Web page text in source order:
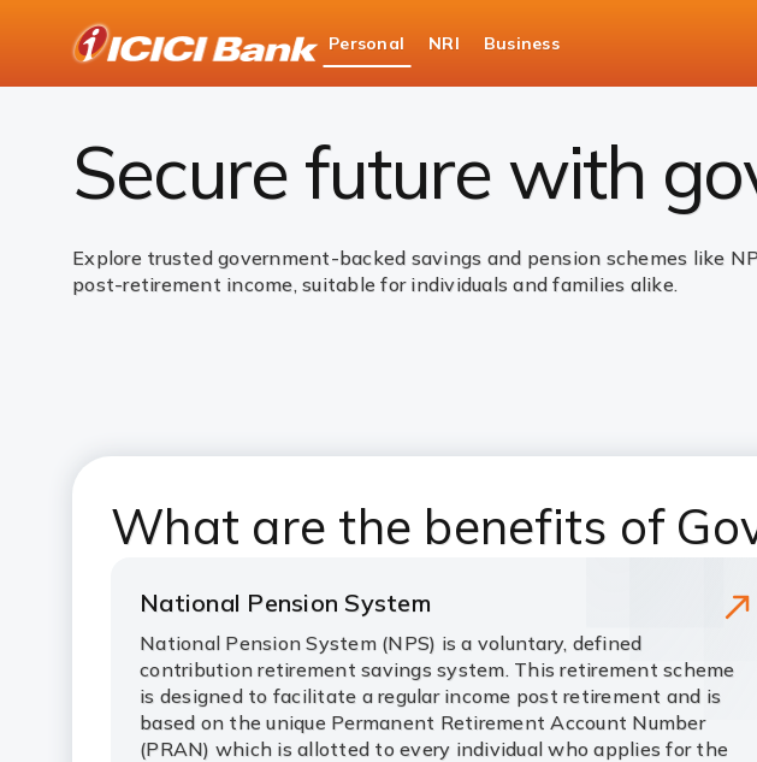
Bank
Logo
Personal NRI Business
Personal Banking
Investments
Secure future with
Explore trusted government-backed savings and pension schemes like
post-retirement income, suitable for individuals and families alike.
What are the benefits of
National Pension System
National Pension System (NPS) is a voluntary, defined
contribution retirement savings system. This retirement scheme
is designed to facilitate a regular income post retirement and is
based on the unique Permanent Retirement Account Number
(PRAN) which is allotted to every individual who applies for the